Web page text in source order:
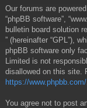
Our forums are powered
“phpBB software”,
bulletin board solution
” (hereinafter “GPL”),
phpBB software only
Limited is not
disallowed on this site.
https://www.phpbb.com/
You agree not to post